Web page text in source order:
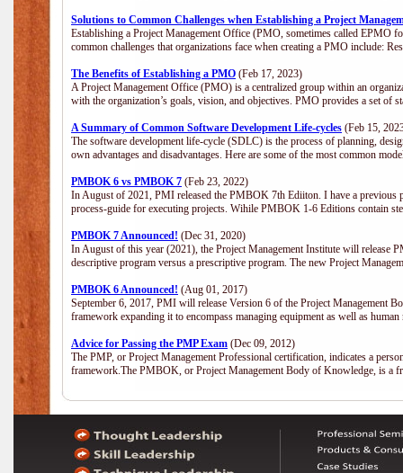
Solutions to Common Challenges when Establishing a Project
Establishing a Project Management Office (PMO, sometimes called EPMO
common challenges that organizations face when creating a PMO include:
The Benefits of Establishing a PMO (Feb 17, 2023)
A Project Management Office (PMO) is a centralized group within an
with the organization’s goals, vision, and objectives. PMO provides a set of
A Summary of Common Software Development Life-cycles (Feb 15,
The software development life-cycle (SDLC) is the process of planning,
own advantages and disadvantages. Here are some of the most common
PMBOK 6 vs PMBOK 7 (Feb 23, 2022)
In August of 2021, PMI released the PMBOK 7th Ediiton. I have a
process-guide for executing projects. Wihile PMBOK 1-6 Editions contain
PMBOK 7 Announced! (Dec 31, 2020)
In August of this year (2021), the Project Management Institute will
descriptive program versus a prescriptive program. The new Project
PMBOK 6 Announced! (Aug 01, 2017)
September 6, 2017, PMI will release Version 6 of the Project Management
framework expanding it to encompass managing equipment as well as
Advice for Passing the PMP Exam (Dec 09, 2012)
The PMP, or Project Management Professional certification, indicates a
framework.The PMBOK, or Project Management Body of Knowledge, is a